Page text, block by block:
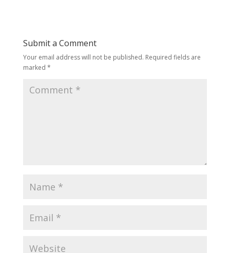
Submit a Comment
Your email address will not be published. Required fields are
marked *